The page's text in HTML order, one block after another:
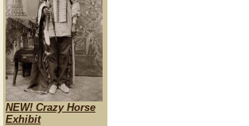
NEW! Crazy Horse
Exhibit